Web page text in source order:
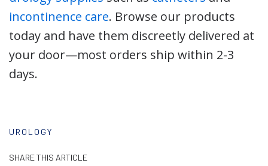
incontinence care. Browse our products
today and have them discreetly delivered at
your door—most orders ship within 2-3
days.
UROLOGY
SHARE THIS ARTICLE